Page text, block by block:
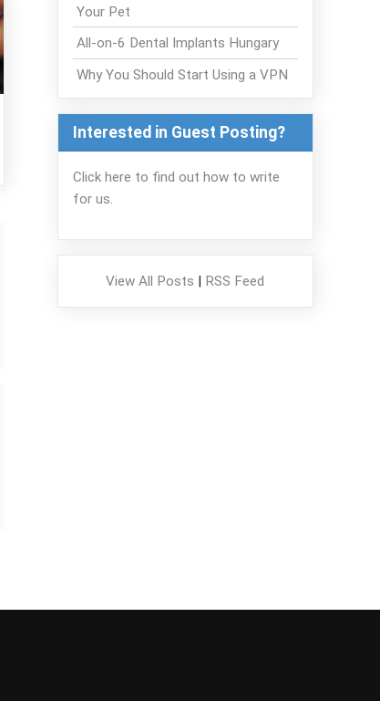
Your Pet
All-on-6 Dental Implants Hungary
Why You Should Start Using a VPN
Interested in Guest Posting?
Click here to find out how to write
for us.
View All Posts | RSS Feed